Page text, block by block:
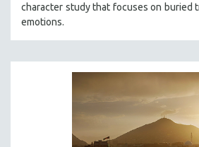
61 MINUTES TO 120 MINUTES
PEDRO COSTA
character study that focuses on buried
emotions.